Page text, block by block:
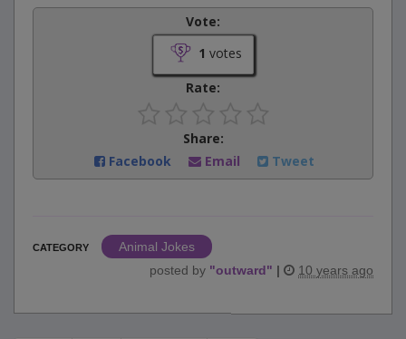
Vote:
1 votes
Rate:
Share:
Facebook
Email Tweet
CATEGORY
Animal Jokes
posted by "outward" | 10 years ago